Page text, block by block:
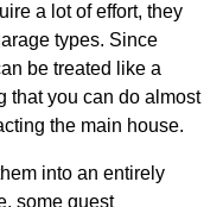
a lot of effort, they
types. Since
be treated like a
that you can do almost
the main house.
into an entirely
some guest